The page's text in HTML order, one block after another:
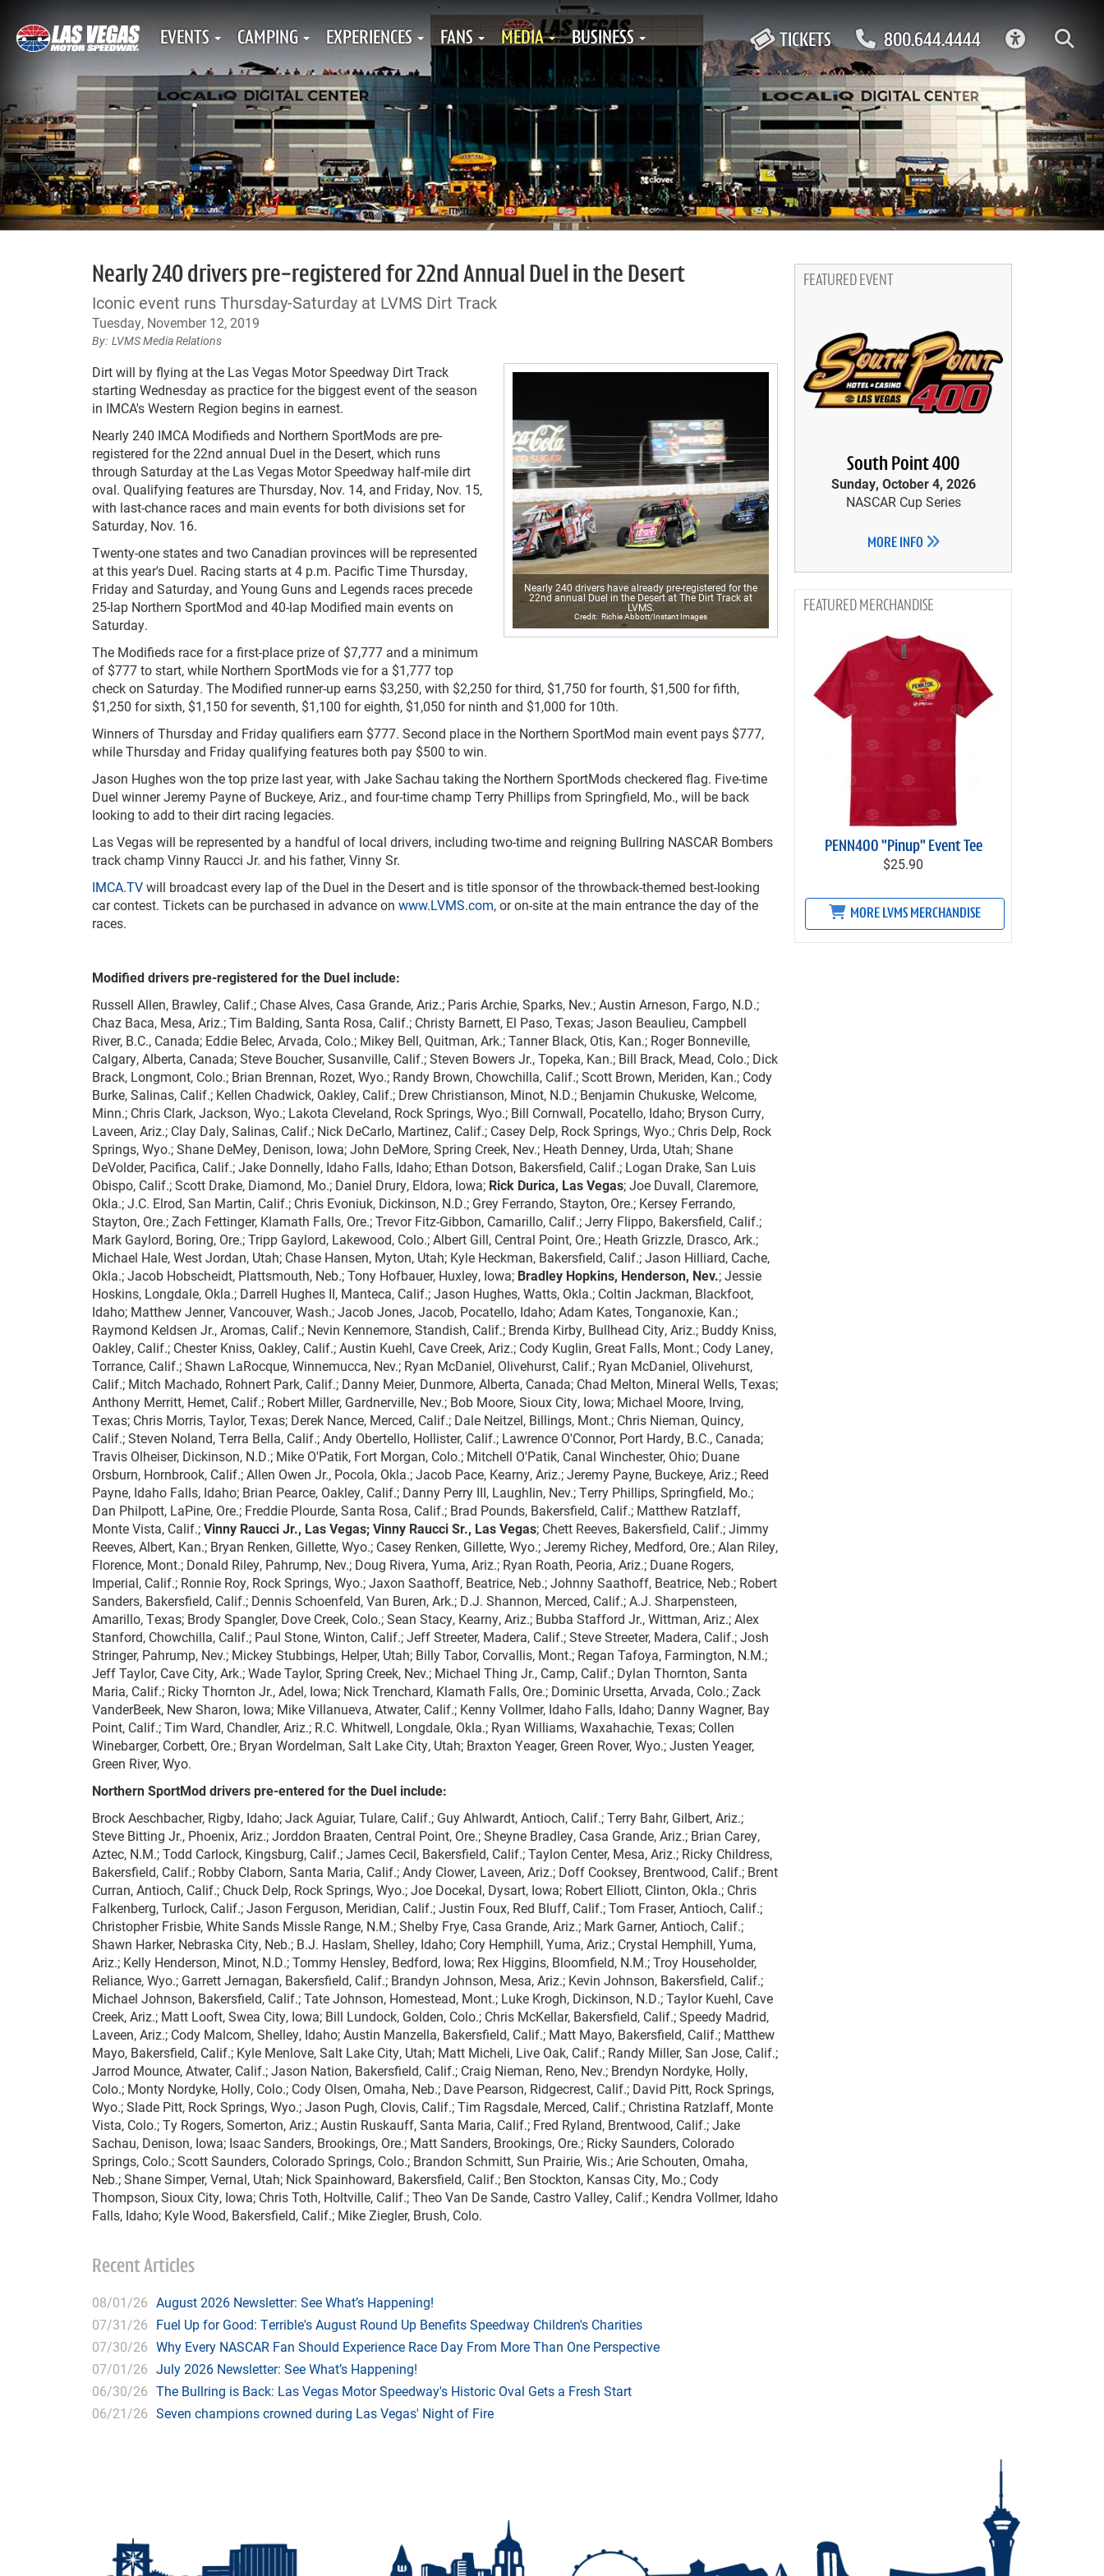
TICKETS 800.644.4444
EVENTS CAMPING EXPERIENCES FANS MEDIA BUSINESS
Nearly 240 drivers pre-registered for 22nd Annual Duel in the Desert
Iconic event runs Thursday-Saturday at LVMS Dirt Track
Tuesday, November 12, 2019
LVMS Media Relations
Nearly 240 drivers have already pre-registered for the
22nd annual Duel in the Desert at The Dirt Track at
LVMS.
Richie Abbott/Instant Images
Dirt will by flying at the Las Vegas Motor Speedway Dirt Track
starting Wednesday as practice for the biggest event of the season
in IMCA's Western Region begins in earnest.
Nearly 240 IMCA Modifieds and Northern SportMods are pre-
registered for the 22nd annual Duel in the Desert, which runs
through Saturday at the Las Vegas Motor Speedway half-mile dirt
oval. Qualifying features are Thursday, Nov. 14, and Friday, Nov. 15,
with last-chance races and main events for both divisions set for
Saturday, Nov. 16.
Twenty-one states and two Canadian provinces will be represented
at this year's Duel. Racing starts at 4 p.m. Pacific Time Thursday,
Friday and Saturday, and Young Guns and Legends races precede
25-lap Northern SportMod and 40-lap Modified main events on
Saturday.
The Modifieds race for a first-place prize of $7,777 and a minimum
of $777 to start, while Northern SportMods vie for a $1,777 top
check on Saturday. The Modified runner-up earns $3,250, with $2,250 for third, $1,750 for fourth, $1,500 for fifth,
$1,250 for sixth, $1,150 for seventh, $1,100 for eighth, $1,050 for ninth and $1,000 for 10th.
Winners of Thursday and Friday qualifiers earn $777. Second place in the Northern SportMod main event pays $777,
while Thursday and Friday qualifying features both pay $500 to win.
Jason Hughes won the top prize last year, with Jake Sachau taking the Northern SportMods checkered flag. Five-time
Duel winner Jeremy Payne of Buckeye, Ariz., and four-time champ Terry Phillips from Springfield, Mo., will be back
looking to add to their dirt racing legacies.
Las Vegas will be represented by a handful of local drivers, including two-time and reigning Bullring NASCAR Bombers
track champ Vinny Raucci Jr. and his father, Vinny Sr.
IMCA.TVwill broadcast every lap of the Duel in the Desert and is title sponsor of the throwback-themed best-looking
car contest. Tickets can be purchased in advance on www.LVMS.com, or on-site at the main entrance the day of the
races.
Modified drivers pre-registered for the Duel include:
Russell Allen, Brawley, Calif.; Chase Alves, Casa Grande, Ariz.; Paris Archie, Sparks, Nev.; Austin Arneson, Fargo, N.D.;
Chaz Baca, Mesa, Ariz.; Tim Balding, Santa Rosa, Calif.; Christy Barnett, El Paso, Texas; Jason Beaulieu, Campbell
River, B.C., Canada; Eddie Belec, Arvada, Colo.; Mikey Bell, Quitman, Ark.; Tanner Black, Otis, Kan.; Roger Bonneville,
Calgary, Alberta, Canada; Steve Boucher, Susanville, Calif.; Steven Bowers Jr., Topeka, Kan.; Bill Brack, Mead, Colo.; Dick
Brack, Longmont, Colo.; Brian Brennan, Rozet, Wyo.; Randy Brown, Chowchilla, Calif.; Scott Brown, Meriden, Kan.; Cody
Burke, Salinas, Calif.; Kellen Chadwick, Oakley, Calif.; Drew Christianson, Minot, N.D.; Benjamin Chukuske, Welcome,
Minn.; Chris Clark, Jackson, Wyo.; Lakota Cleveland, Rock Springs, Wyo.; Bill Cornwall, Pocatello, Idaho; Bryson Curry,
Laveen, Ariz.; Clay Daly, Salinas, Calif.; Nick DeCarlo, Martinez, Calif.; Casey Delp, Rock Springs, Wyo.; Chris Delp, Rock
Springs, Wyo.; Shane DeMey, Denison, Iowa; John DeMore, Spring Creek, Nev.; Heath Denney, Urda, Utah; Shane
DeVolder, Pacifica, Calif.; Jake Donnelly, Idaho Falls, Idaho; Ethan Dotson, Bakersfield, Calif.; Logan Drake, San Luis
Obispo, Calif.; Scott Drake, Diamond, Mo.; Daniel Drury, Eldora, Iowa; Rick Durica, Las Vegas; Joe Duvall, Claremore,
Okla.; J.C. Elrod, San Martin, Calif.; Chris Evoniuk, Dickinson, N.D.; Grey Ferrando, Stayton, Ore.; Kersey Ferrando,
Stayton, Ore.; Zach Fettinger, Klamath Falls, Ore.; Trevor Fitz-Gibbon, Camarillo, Calif.; Jerry Flippo, Bakersfield, Calif.;
Mark Gaylord, Boring, Ore.; Tripp Gaylord, Lakewood, Colo.; Albert Gill, Central Point, Ore.; Heath Grizzle, Drasco, Ark.;
Michael Hale, West Jordan, Utah; Chase Hansen, Myton, Utah; Kyle Heckman, Bakersfield, Calif.; Jason Hilliard, Cache,
Okla.; Jacob Hobscheidt, Plattsmouth, Neb.; Tony Hofbauer, Huxley, Iowa; Bradley Hopkins, Henderson, Nev.; Jessie
Hoskins, Longdale, Okla.; Darrell Hughes II, Manteca, Calif.; Jason Hughes, Watts, Okla.; Coltin Jackman, Blackfoot,
Idaho; Matthew Jenner, Vancouver, Wash.; Jacob Jones, Jacob, Pocatello, Idaho; Adam Kates, Tonganoxie, Kan.;
Raymond Keldsen Jr., Aromas, Calif.; Nevin Kennemore, Standish, Calif.; Brenda Kirby, Bullhead City, Ariz.; Buddy Kniss,
Oakley, Calif.; Chester Kniss, Oakley, Calif.; Austin Kuehl, Cave Creek, Ariz.; Cody Kuglin, Great Falls, Mont.; Cody Laney,
Torrance, Calif.; Shawn LaRocque, Winnemucca, Nev.; Ryan McDaniel, Olivehurst, Calif.; Ryan McDaniel, Olivehurst,
Calif.; Mitch Machado, Rohnert Park, Calif.; Danny Meier, Dunmore, Alberta, Canada; Chad Melton, Mineral Wells, Texas;
Anthony Merritt, Hemet, Calif.; Robert Miller, Gardnerville, Nev.; Bob Moore, Sioux City, Iowa; Michael Moore, Irving,
Texas; Chris Morris, Taylor, Texas; Derek Nance, Merced, Calif.; Dale Neitzel, Billings, Mont.; Chris Nieman, Quincy,
Calif.; Steven Noland, Terra Bella, Calif.; Andy Obertello, Hollister, Calif.; Lawrence O'Connor, Port Hardy, B.C., Canada;
Travis Olheiser, Dickinson, N.D.; Mike O'Patik, Fort Morgan, Colo.; Mitchell O'Patik, Canal Winchester, Ohio; Duane
Orsburn, Hornbrook, Calif.; Allen Owen Jr., Pocola, Okla.; Jacob Pace, Kearny, Ariz.; Jeremy Payne, Buckeye, Ariz.; Reed
Payne, Idaho Falls, Idaho; Brian Pearce, Oakley, Calif.; Danny Perry III, Laughlin, Nev.; Terry Phillips, Springfield, Mo.;
Dan Philpott, LaPine, Ore.; Freddie Plourde, Santa Rosa, Calif.; Brad Pounds, Bakersfield, Calif.; Matthew Ratzlaff,
Monte Vista, Calif.;Vinny Raucci Jr., Las Vegas; Vinny Raucci Sr., Las Vegas; Chett Reeves, Bakersfield, Calif.; Jimmy
Reeves, Albert, Kan.; Bryan Renken, Gillette, Wyo.; Casey Renken, Gillette, Wyo.; Jeremy Richey, Medford, Ore.; Alan Riley,
Florence, Mont.; Donald Riley, Pahrump, Nev.; Doug Rivera, Yuma, Ariz.; Ryan Roath, Peoria, Ariz.; Duane Rogers,
Imperial, Calif.; Ronnie Roy, Rock Springs, Wyo.; Jaxon Saathoff, Beatrice, Neb.; Johnny Saathoff, Beatrice, Neb.; Robert
Sanders, Bakersfield, Calif.; Dennis Schoenfeld, Van Buren, Ark.; D.J. Shannon, Merced, Calif.; A.J. Sharpensteen,
Amarillo, Texas; Brody Spangler, Dove Creek, Colo.; Sean Stacy, Kearny, Ariz.; Bubba Stafford Jr., Wittman, Ariz.; Alex
Stanford, Chowchilla, Calif.; Paul Stone, Winton, Calif.; Jeff Streeter, Madera, Calif.; Steve Streeter, Madera, Calif.; Josh
Stringer, Pahrump, Nev.; Mickey Stubbings, Helper, Utah; Billy Tabor, Corvallis, Mont.; Regan Tafoya, Farmington, N.M.;
Jeff Taylor, Cave City, Ark.; Wade Taylor, Spring Creek, Nev.; Michael Thing Jr., Camp, Calif.; Dylan Thornton, Santa
Maria, Calif.; Ricky Thornton Jr., Adel, Iowa; Nick Trenchard, Klamath Falls, Ore.; Dominic Ursetta, Arvada, Colo.; Zack
VanderBeek, New Sharon, Iowa; Mike Villanueva, Atwater, Calif.; Kenny Vollmer, Idaho Falls, Idaho; Danny Wagner, Bay
Point, Calif.; Tim Ward, Chandler, Ariz.; R.C. Whitwell, Longdale, Okla.; Ryan Williams, Waxahachie, Texas; Collen
Winebarger, Corbett, Ore.; Bryan Wordelman, Salt Lake City, Utah; Braxton Yeager, Green Rover, Wyo.; Justen Yeager,
Green River, Wyo.
Northern SportMod drivers pre-entered for the Duel include:
Brock Aeschbacher, Rigby, Idaho; Jack Aguiar, Tulare, Calif.; Guy Ahlwardt, Antioch, Calif.; Terry Bahr, Gilbert, Ariz.;
Steve Bitting Jr., Phoenix, Ariz.; Jorddon Braaten, Central Point, Ore.; Sheyne Bradley, Casa Grande, Ariz.; Brian Carey,
Aztec, N.M.; Todd Carlock, Kingsburg, Calif.; James Cecil, Bakersfield, Calif.; Taylon Center, Mesa, Ariz.; Ricky Childress,
Bakersfield, Calif.; Robby Claborn, Santa Maria, Calif.; Andy Clower, Laveen, Ariz.; Doff Cooksey, Brentwood, Calif.; Brent
Curran, Antioch, Calif.; Chuck Delp, Rock Springs, Wyo.; Joe Docekal, Dysart, Iowa; Robert Elliott, Clinton, Okla.; Chris
Falkenberg, Turlock, Calif.; Jason Ferguson, Meridian, Calif.; Justin Foux, Red Bluff, Calif.; Tom Fraser, Antioch, Calif.;
Christopher Frisbie, White Sands Missle Range, N.M.; Shelby Frye, Casa Grande, Ariz.; Mark Garner, Antioch, Calif.;
Shawn Harker, Nebraska City, Neb.; B.J. Haslam, Shelley, Idaho; Cory Hemphill, Yuma, Ariz.; Crystal Hemphill, Yuma,
Ariz.; Kelly Henderson, Minot, N.D.; Tommy Hensley, Bedford, Iowa; Rex Higgins, Bloomfield, N.M.; Troy Householder,
Reliance, Wyo.; Garrett Jernagan, Bakersfield, Calif.; Brandyn Johnson, Mesa, Ariz.; Kevin Johnson, Bakersfield, Calif.;
Michael Johnson, Bakersfield, Calif.; Tate Johnson, Homestead, Mont.; Luke Krogh, Dickinson, N.D.; Taylor Kuehl, Cave
Creek, Ariz.; Matt Looft, Swea City, Iowa; Bill Lundock, Golden, Colo.; Chris McKellar, Bakersfield, Calif.; Speedy Madrid,
Laveen, Ariz.; Cody Malcom, Shelley, Idaho; Austin Manzella, Bakersfield, Calif.; Matt Mayo, Bakersfield, Calif.; Matthew
Mayo, Bakersfield, Calif.; Kyle Menlove, Salt Lake City, Utah; Matt Micheli, Live Oak, Calif.; Randy Miller, San Jose, Calif.;
Jarrod Mounce, Atwater, Calif.; Jason Nation, Bakersfield, Calif.; Craig Nieman, Reno, Nev.; Brendyn Nordyke, Holly,
Colo.; Monty Nordyke, Holly, Colo.; Cody Olsen, Omaha, Neb.; Dave Pearson, Ridgecrest, Calif.; David Pitt, Rock Springs,
Wyo.; Slade Pitt, Rock Springs, Wyo.; Jason Pugh, Clovis, Calif.; Tim Ragsdale, Merced, Calif.; Christina Ratzlaff, Monte
Vista, Colo.; Ty Rogers, Somerton, Ariz.; Austin Ruskauff, Santa Maria, Calif.; Fred Ryland, Brentwood, Calif.; Jake
Sachau, Denison, Iowa; Isaac Sanders, Brookings, Ore.; Matt Sanders, Brookings, Ore.; Ricky Saunders, Colorado
Springs, Colo.; Scott Saunders, Colorado Springs, Colo.; Brandon Schmitt, Sun Prairie, Wis.; Arie Schouten, Omaha,
Neb.; Shane Simper, Vernal, Utah; Nick Spainhoward, Bakersfield, Calif.; Ben Stockton, Kansas City, Mo.; Cody
Thompson, Sioux City, Iowa; Chris Toth, Holtville, Calif.; Theo Van De Sande, Castro Valley, Calif.; Kendra Vollmer, Idaho
Falls, Idaho; Kyle Wood, Bakersfield, Calif.; Mike Ziegler, Brush, Colo.
Recent Articles
08/01/26 August 2026 Newsletter: See What’s Happening!
07/31/26 Fuel Up for Good: Terrible's August Round Up Benefits Speedway Children's Charities
07/30/26 Why Every NASCAR Fan Should Experience Race Day From More Than One Perspective
07/01/26 July 2026 Newsletter: See What’s Happening!
06/30/26 The Bullring is Back: Las Vegas Motor Speedway's Historic Oval Gets a Fresh Start
06/21/26 Seven champions crowned during Las Vegas' Night of Fire
FEATURED EVENT
South Point 400
Sunday, October 4, 2026
NASCAR Cup Series
MORE INFO
MERCHANDISE
PENN400 "Pinup" Event Tee
$25.90
MORE LVMS MERCHANDISE